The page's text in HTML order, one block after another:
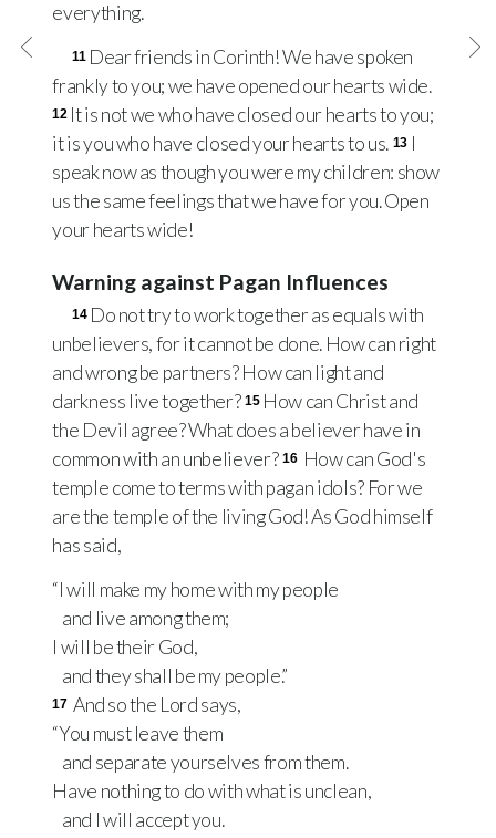
everything.
11 Dear friends in Corinth! We have spoken
frankly to you; we have opened our hearts wide.
12 It is not we who have closed our hearts to you;
it is you who have closed your hearts to us. 13 I
speak now as though you were my children: show
us the same feelings that we have for you. Open
your hearts wide!
Warning against Pagan Influences
14 Do not try to work together as equals with
unbelievers, for it cannot be done. How can right
and wrong be partners? How can light and
darkness live together? 15 How can Christ and
the Devil agree? What does a believer have in
common with an unbeliever? 16 How can God's
temple come to terms with pagan idols? For we
are the temple of the living God! As God himself
has said,
“I will make my home with my people
and live among them;
I will be their God,
and they shall be my people.”
17 And so the Lord says,
“You must leave them
and separate yourselves from them.
Have nothing to do with what is unclean,
and I will accept you.